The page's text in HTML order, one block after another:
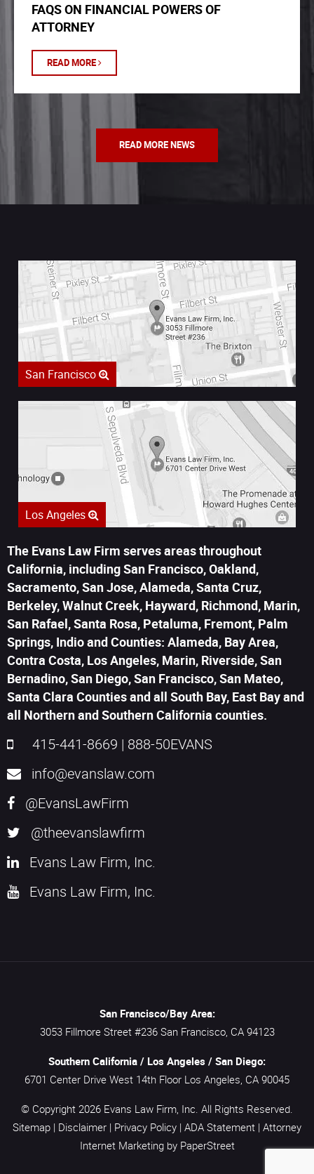
FAQS ON FINANCIAL POWERS OF
ATTORNEY
READ MORE
READ MORE NEWS
San Francisco
Los Angeles
The Evans Law Firm serves areas throughout
California, including San Francisco, Oakland,
Sacramento, San Jose, Alameda, Santa Cruz,
Berkeley, Walnut Creek, Hayward, Richmond, Marin,
San Rafael, Santa Rosa, Petaluma, Fremont, Palm
Springs, Indio and Counties: Alameda, Bay Area,
Contra Costa, Los Angeles, Marin, Riverside, San
Bernadino, San Diego, San Francisco, San Mateo,
Santa Clara Counties and all South Bay, East Bay and
all Northern and Southern California counties.
415-441-8669 | 888-50EVANS
info@evanslaw.com
@EvansLawFirm
@theevanslawfirm
Evans Law Firm, Inc.
Evans Law Firm, Inc.
San Francisco/Bay Area:
3053 Fillmore Street #236 San Francisco, CA 94123
Southern California / Los Angeles / San Diego:
6701 Center Drive West 14th Floor Los Angeles, CA 90045
© Copyright 2026 Evans Law Firm, Inc. All Rights Reserved.
Sitemap | Disclaimer | Privacy Policy | ADA Statement | Attorney
Internet Marketing by PaperStreet